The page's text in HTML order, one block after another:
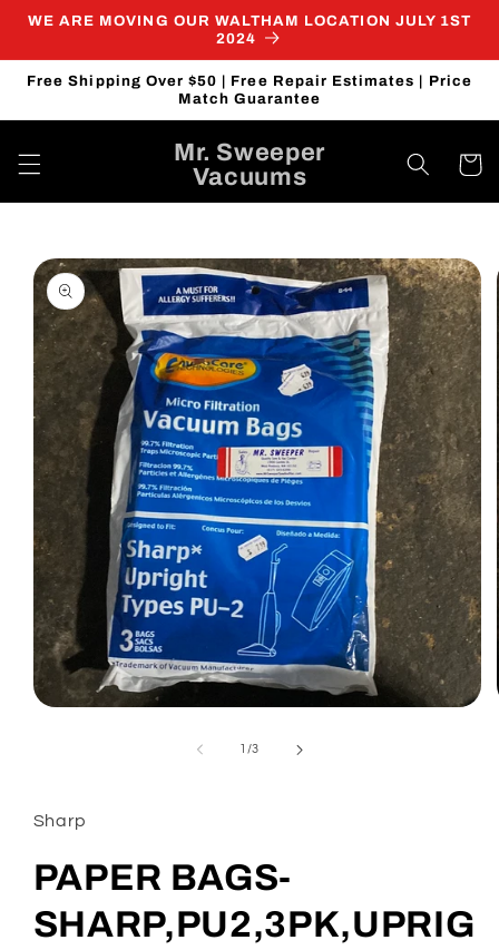
Skip to
WE ARE MOVING OUR WALTHAM LOCATION JULY 1ST
2024
Free Shipping Over $50 | Free Repair Estimates | Price
Match Guarantee
Mr. Sweeper
Vacuums
Cart
Skip to
product
information
1 /of
3
Sharp
PAPER BAGS-
SHARP,PU2,3PK,UPRIG